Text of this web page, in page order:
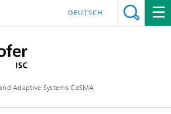
Adaptive Systems CeSMA
DEUTSCH